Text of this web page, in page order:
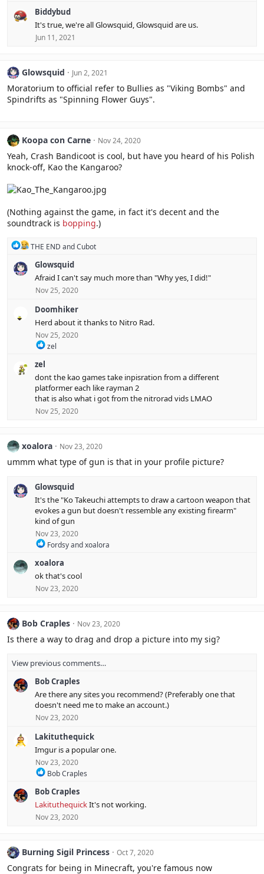
a
c
t
i
:
Biddybud
It's true, we're all Glowsquid, Glowsquid are us.
Jun 11, 2021
Glowsquid Jun 2, 2021
Moratorium to official refer to Bullies as "Viking Bombs" and
Spindrifts as "Spinning Flower Guys".
Koopa con Carne Nov 24, 2020
Yeah, Crash Bandicoot is cool, but have you heard of his Polish
knock-off, Kao the Kangaroo?
(Nothing against the game, in fact it's decent and the
soundtrack is bopping.)
R
THE END andCubot
Glowsquid
Afraid I can't say much more than "Why yes, I did!"
Nov 25, 2020
Doomhiker
Herd about it thanks to Nitro Rad.
Nov 25, 2020
R
c
t
i
o
n
zel
zel
dont the kao games take inpisration from a different
platformer each like rayman 2
that is also what i got from the nitrorad vids LMAO
Nov 25, 2020
xoalora Nov 23, 2020
ummm what type of gun is that in your profile picture?
Glowsquid
It's the "Ko Takeuchi attempts to draw a cartoon weapon that
evokes a gun but doesn't ressemble any existing firearm"
kind of gun
Nov 23, 2020
R
a
c
t
i
:
Fordsyandxoalora
xoalora
ok that's cool
Nov 23, 2020
Bob Craples Nov 23, 2020
Is there a way to drag and drop a picture into my sig?
View previous comments…
Bob Craples
Are there any sites you recommend? (Preferably one that
doesn't need me to make an account.)
Nov 23, 2020
Lakituthequick
Imgur is a popular one.
Nov 23, 2020
R
a
c
t
i
:
Bob Craples
Bob Craples
LakituthequickIt's not working.
Nov 23, 2020
Burning Sigil Princess Oct 7, 2020
Congrats for being in Minecraft, you're famous now